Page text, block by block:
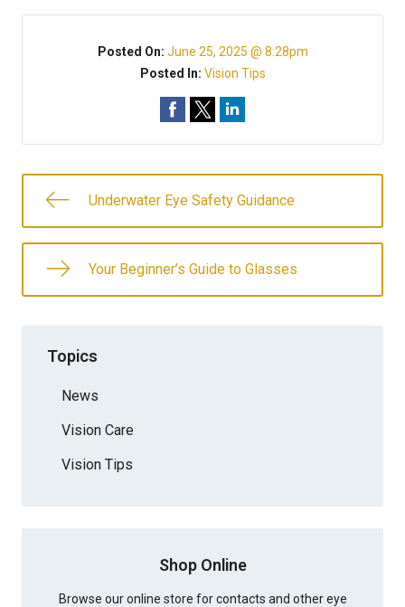
Posted On: June 25, 2025 @ 8:28pm
Posted In: Vision Tips
Underwater Eye Safety Guidance
Your Beginner’s Guide to Glasses
Topics
News
Vision Care
Vision Tips
Shop Online
Browse our online store for contacts and other eye